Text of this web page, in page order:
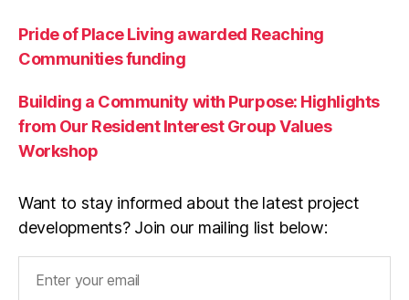
Pride of Place Living awarded Reaching
Communities funding
Building a Community with Purpose: Highlights
from Our Resident Interest Group Values
Workshop
Want to stay informed about the latest project
developments? Join our mailing list below: